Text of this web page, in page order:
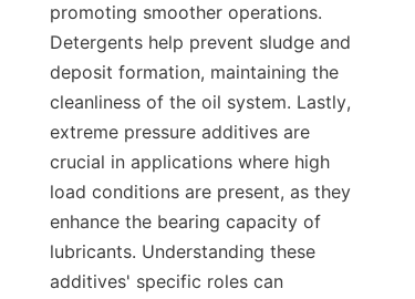
promoting smoother operations.
Detergents help prevent sludge and
deposit formation, maintaining the
cleanliness of the oil system. Lastly,
extreme pressure additives are
crucial in applications where high
load conditions are present, as they
enhance the bearing capacity of
lubricants. Understanding these
additives' specific roles can